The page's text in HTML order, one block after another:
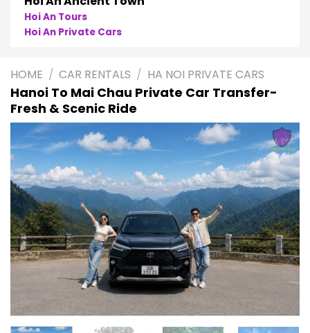
Phong Nha Cave Tours
Phong Nha Private Cars
HOME / CAR RENTALS / HA NOI PRIVATE CARS
Hanoi To Mai Chau Private Car Transfer-
Fresh & Scenic Ride